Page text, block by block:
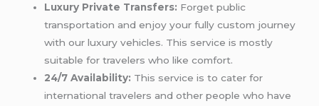
Luxury Private Transfers: Forget public
transportation and enjoy your fully custom journey
with our luxury vehicles. This service is mostly
suitable for travelers who like comfort.
24/7 Availability: This service is to cater for
international travelers and other people who have